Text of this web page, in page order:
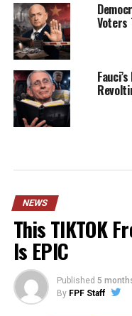
Voters
NEWS
This TIKTOK
Is EPIC
Published 5
By FPF Staff